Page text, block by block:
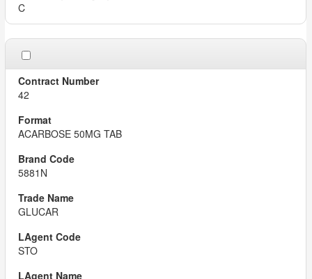
C
42
ACARBOSE 50MG TAB
5881N
GLUCAR
STO